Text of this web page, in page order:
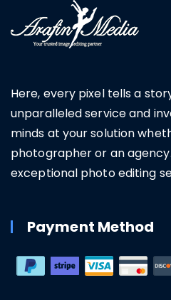
Here, every pixel tells a
unparalleled service and
minds at your solution
photographer or an
exceptional photo editing
Payment Method